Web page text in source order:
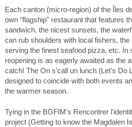
Each canton (micro-region) of the Îles
own "flagship" restaurant that features
sandwich, the nicest sunsets, the
can rub shoulders with local fishers,
serving the finest seafood pizza, etc. In
reopening is as eagerly awaited as the
catch! The On s'call un lunch (Let's Do
designed to coincide with both events
the warmer season.
Tying in the BGFIM's Rencontrer
project (Getting to know the Magdalen